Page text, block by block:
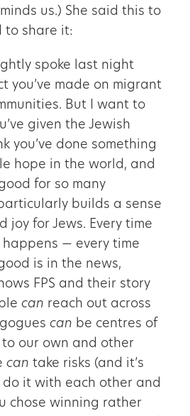
us.) She said this to
to share it:
spoke last night
you’ve made on migrant
But I want to
given the Jewish
you’ve done something
hope in the world, and
for so many
builds a sense
joy for Jews. Every time
— every time
is in the news,
FPS and their story
can reach out across
can be centres of
our own and other
can take risks (and it’s
it with each other and
chose winning rather